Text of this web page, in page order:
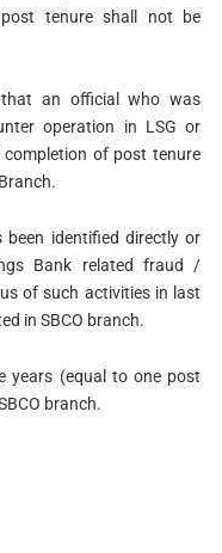
tenure shall not be
an official who was
operation in LSG or
of post tenure
identified directly or
Bank related fraud /
of such activities in last
in SBCO branch.
years (equal to one post
branch.